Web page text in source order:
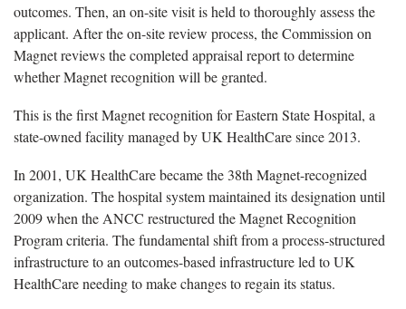
outcomes. Then, an on-site visit is held to thoroughly assess the
applicant. After the on-site review process, the Commission on
Magnet reviews the completed appraisal report to determine
whether Magnet recognition will be granted.
This is the first Magnet recognition for Eastern State Hospital, a
state-owned facility managed by UK HealthCare since 2013.
In 2001, UK HealthCare became the 38th Magnet-recognized
organization. The hospital system maintained its designation until
2009 when the ANCC restructured the Magnet Recognition
Program criteria. The fundamental shift from a process-structured
infrastructure to an outcomes-based infrastructure led to UK
HealthCare needing to make changes to regain its status.